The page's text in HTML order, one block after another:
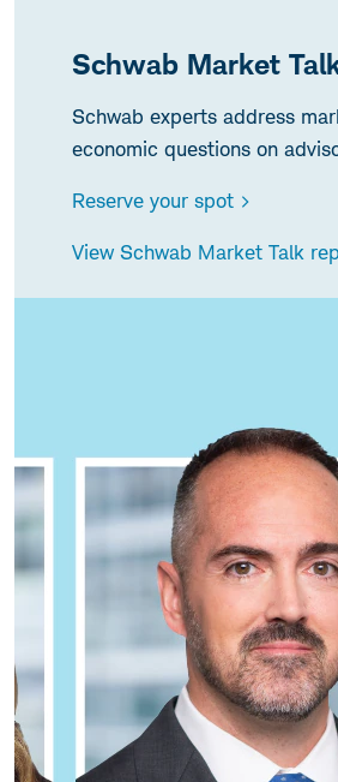
Schwab Market
Schwab experts address
economic questions on
Reserve your spot >
View Schwab Market Talk